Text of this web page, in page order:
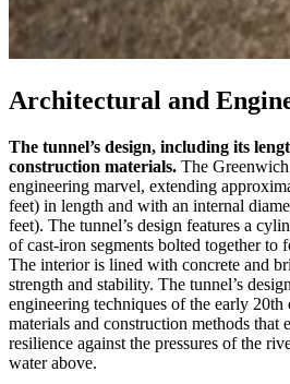
Architectural and
The tunnel’s design, including its
construction materials. The
engineering marvel, extending
feet) in length and with an internal
feet). The tunnel’s design features a
of cast-iron segments bolted together to
The interior is lined with concrete and
strength and stability. The tunnel’s
engineering techniques of the early
materials and construction methods that
resilience against the pressures of the
water above.